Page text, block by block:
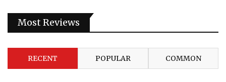
Most Reviews
RECENT POPULAR COMMON